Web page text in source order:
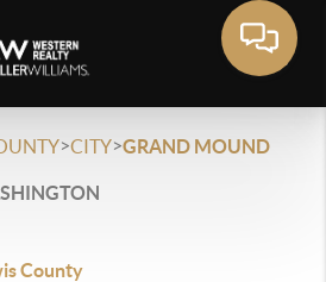
>CITY>GRAND MOUND
County